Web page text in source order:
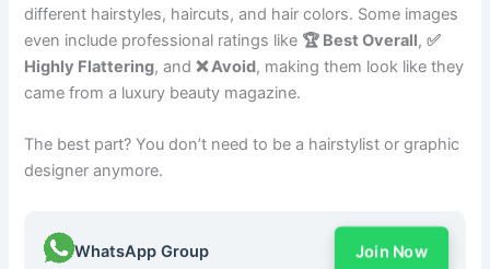
different hairstyles, haircuts, and hair colors. Some images
even include professional ratings like 🏆 Best Overall,✅
Highly Flattering, and❌ Avoid, making them look like they
came from a luxury beauty magazine.
The best part? You don’t need to be a hairstylist or graphic
designer anymore.
WhatsApp Group Join Now